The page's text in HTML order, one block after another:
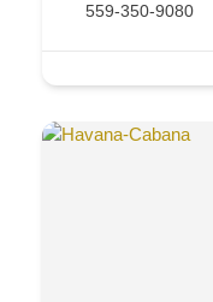
559-350-9080